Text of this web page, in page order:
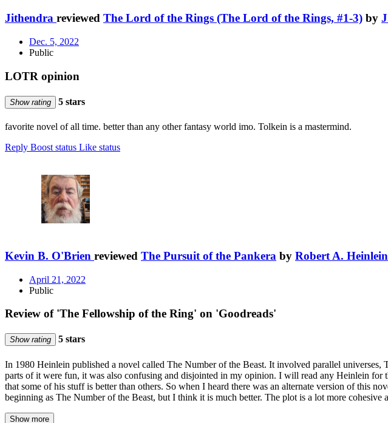
Jithendra reviewed The Lord of the Rings (The Lord of the Rings, #1-3) by
Dec. 5, 2022
Public
LOTR opinion
Show rating 5 stars
favorite novel of all time. better than any other fantasy world imo. Tolkein is a mastermind.
Reply Boost status Like status
Kevin B. O'Brien reviewed The Pursuit of the Pankera by Robert A. Heinlein
April 21, 2022
Public
Review of 'The Fellowship of the Ring' on 'Goodreads'
Show rating 5 stars
In 1980 Heinlein published a novel called The Number of the Beast. It involved parallel
parts of it were fun, it was also confusing and disjointed in my opinion. I will read any Heinlein
that some of his stuff is better than others. So when I heard there was an alternate version of this
beginning as The Number of the Beast, but I think it is much better. The plot is a lot more
Show more